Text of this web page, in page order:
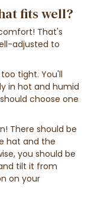
fits well?
That's
adjusted to
tight. You'll
in hot and humid
choose one
There should be
hat and the
you should be
tilt it from
on your